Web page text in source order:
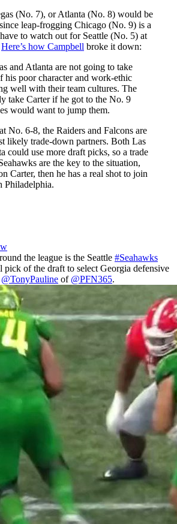
(No. 7), or Atlanta (No. 8) would be
leap-frogging Chicago (No. 9) is a
to watch out for Seattle (No. 5) at
Here’s how Campbell broke it down:
and Atlanta are not going to take
his poor character and work-ethic
well with their team cultures. The
take Carter if he got to the No. 9
would want to jump them.
No. 6-8, the Raiders and Falcons are
likely trade-down partners. Both Las
could use more draft picks, so a trade
are the key to the situation,
Carter, then he has a real shot to join
Philadelphia.
the league is the Seattle #Seahawks
of the draft to select Georgia defensive
@TonyPauline of @PFN365.